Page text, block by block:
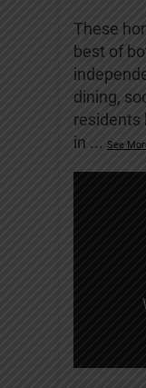
These
best of
dining,
residents
in ... See